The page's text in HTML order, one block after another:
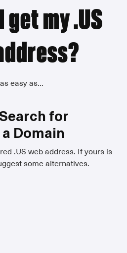
get my .US
easy as...
Search for
a Domain
.US web address. If yours is
some alternatives.